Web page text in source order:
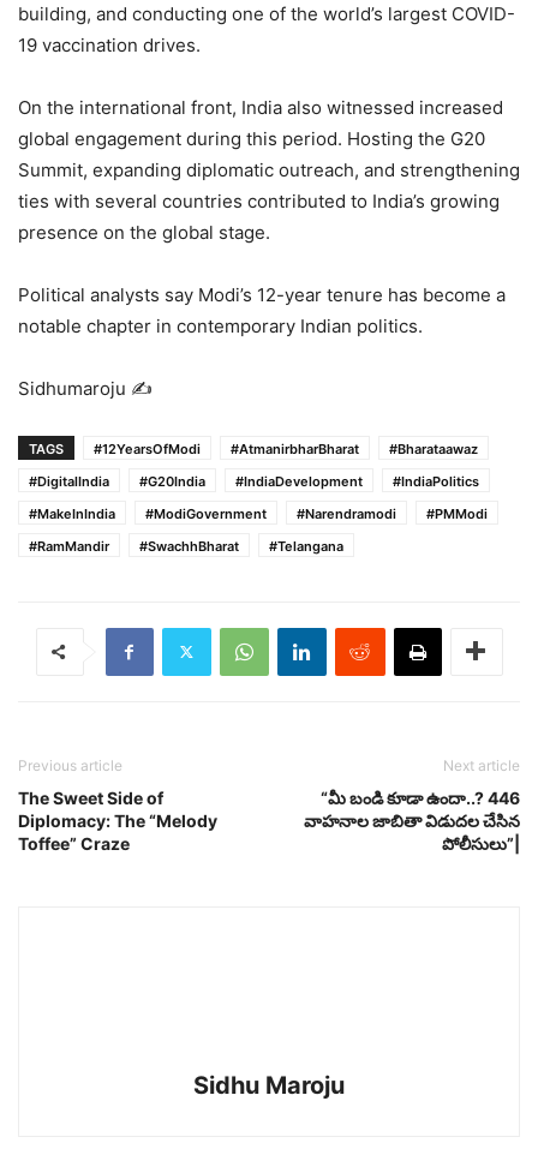
building, and conducting one of the world’s largest COVID-
19 vaccination drives.
On the international front, India also witnessed increased
global engagement during this period. Hosting the G20
Summit, expanding diplomatic outreach, and strengthening
ties with several countries contributed to India’s growing
presence on the global stage.
Political analysts say Modi’s 12-year tenure has become a
notable chapter in contemporary Indian politics.
Sidhumaroju ✍️
TAGS #12YearsOfModi #AtmanirbharBharat
#Bharataawaz
#DigitalIndia
#G20India #IndiaDevelopment
#IndiaPolitics
#MakeInIndia
#ModiGovernment #Narendramodi
#PMModi
#RamMandir
#SwachhBharat #Telangana
Previous article
The Sweet Side of
Diplomacy: The “Melody
Toffee” Craze
Next article
“మీ బండి కూడా ఉందా..? 446
వాహనాల జాబితా విడుదల చేసిన
పోలీసులు”|
Sidhu Maroju